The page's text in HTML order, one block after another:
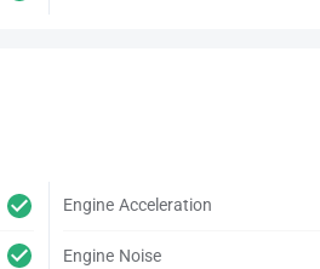
Engine Acceleration
Engine Noise